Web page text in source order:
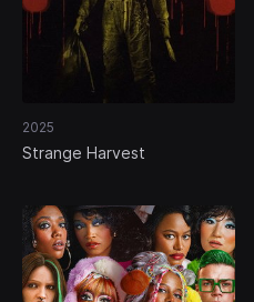
2025
Strange Harvest